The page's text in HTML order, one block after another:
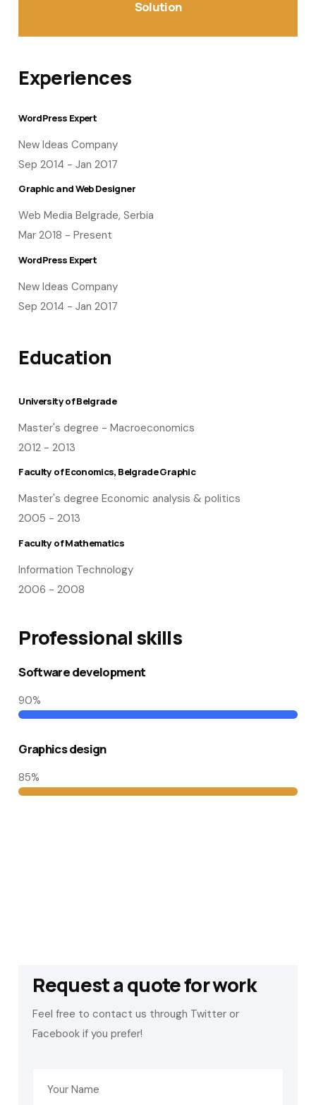
Solution
Experiences
WordPress Expert
New Ideas Company
Sep 2014 - Jan 2017
Graphic and Web Designer
Web Media Belgrade, Serbia
Mar 2018 - Present
WordPress Expert
New Ideas Company
Sep 2014 - Jan 2017
Education
University of Belgrade
Master's degree - Macroeconomics
2012 - 2013
Faculty of Economics, Belgrade Graphic
Master's degree Economic analysis & politics
2005 - 2013
Faculty of Mathematics
Information Technology
2006 - 2008
Professional skills​
Software development
90%
Graphics design
85%
Request a quote for work
Feel free to contact us through Twitter or
Facebook if you prefer!